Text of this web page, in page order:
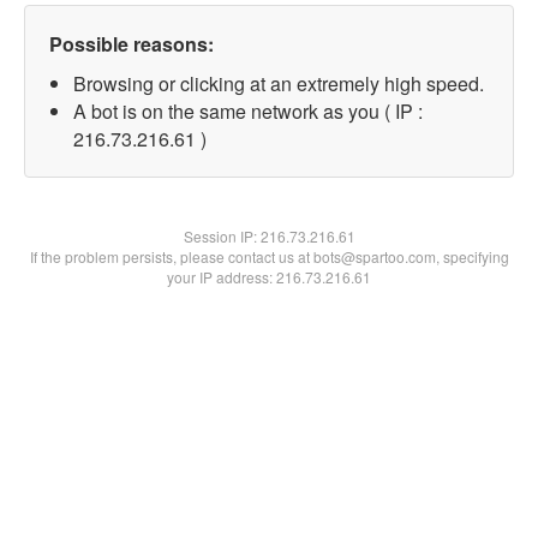
Possible reasons:
Browsing or clicking at an extremely high speed.
A bot is on the same network as you ( IP :
216.73.216.61 )
Session IP:216.73.216.61
If the problem persists, please contact us at bots@spartoo.com, specifying
your IP address: 216.73.216.61